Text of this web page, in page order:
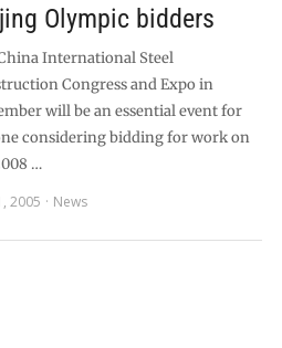
Olympic bidders
International Steel
Congress and Expo in
will be an essential event for
considering bidding for work on
…
2005
News